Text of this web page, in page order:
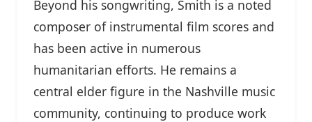
Beyond his songwriting, Smith is a noted
composer of instrumental film scores and
has been active in numerous
humanitarian efforts. He remains a
central elder figure in the Nashville music
community, continuing to produce work